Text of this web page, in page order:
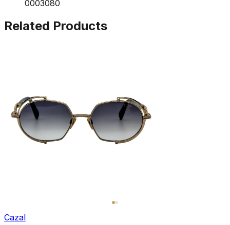
0003080
Related Products
Cazal